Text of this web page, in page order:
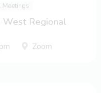
Meetings
Regional
Zoom